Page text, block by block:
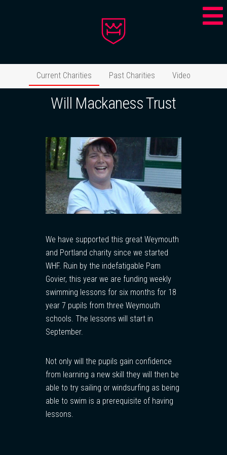
Current Charities Past Charities Video
Will Mackaness Trust
We have supported this great Weymouth
and Portland charity since we started
WHF. Ruin by the indefatigable Pam
Govier, this year we are funding weekly
swimming lessons for six months for 18
year 7 pupils from three Weymouth
schools. The lessons will start in
September.
Not only will the pupils gain confidence
from learning a new skill they will then be
able to try sailing or windsurfing as being
able to swim is a prerequisite of having
lessons.